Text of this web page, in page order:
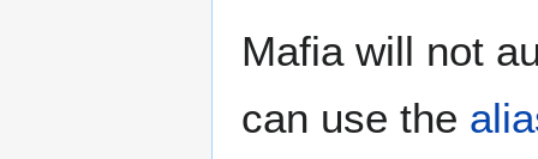
Mafia will not
can use the